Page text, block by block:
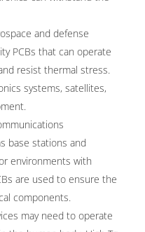
and defense
PCBs that can operate
resist thermal stress.
systems, satellites,
base stations and
environments with
are used to ensure the
components.
may need to operate